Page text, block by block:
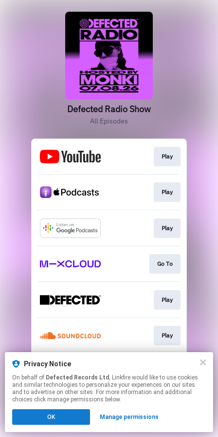
Defected Radio Show
All Episodes
Play
Play
Play
Go To
Play
Play
This page may contain affiliate links.
to manage your permissions.
Privacy Notice
On behalf of Defected Records Ltd , Linkfire would like to use cookies
and similar technologies to personalize your experiences on our sites
and to advertise on other sites. For more information and additional
choices click manage permissions below.
OK Manage permissions